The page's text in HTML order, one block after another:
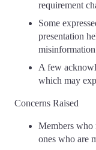
requirement
Some
presentation
A few
which may
Concerns Raised
Members who
ones who are